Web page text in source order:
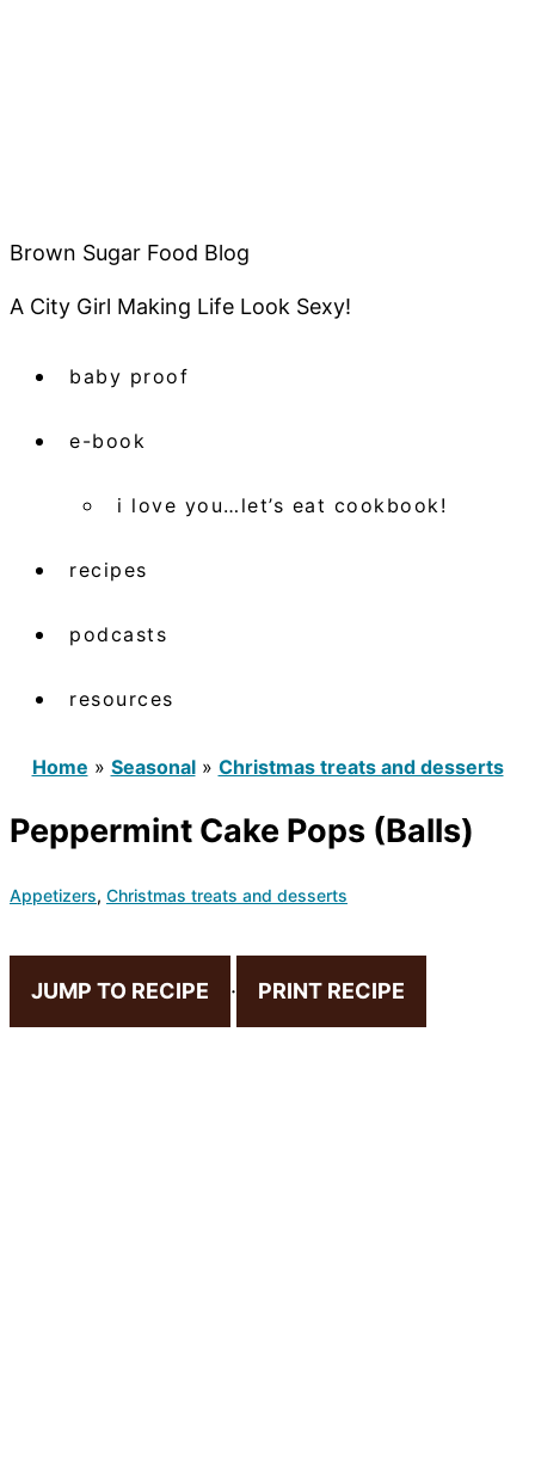
Brown Sugar Food Blog
A City Girl Making Life Look Sexy!
baby proof
e-book
i love you…let’s eat cookbook!
recipes
podcasts
resources
Home » Seasonal» Christmas treats and desserts
Peppermint Cake Pops (Balls)
Appetizers, Christmas treats and desserts
JUMP TO RECIPE · PRINT RECIPE